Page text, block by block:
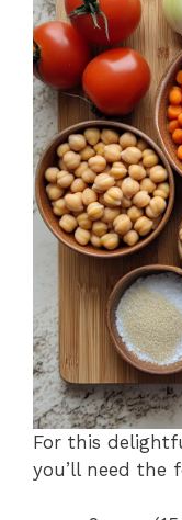
For this
you’ll need the